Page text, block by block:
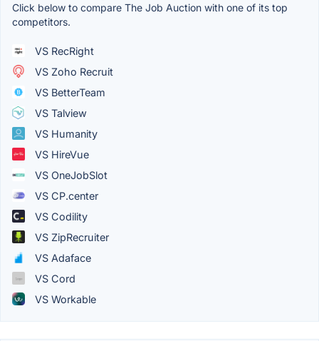
Click below to compare The Job Auction with one of its top
competitors.
VS RecRight
VS Zoho Recruit
VS BetterTeam
VS Talview
VS Humanity
VS HireVue
VS OneJobSlot
VS CP.center
VS Codility
VS ZipRecruiter
VS Adaface
VS Cord
VS Workable